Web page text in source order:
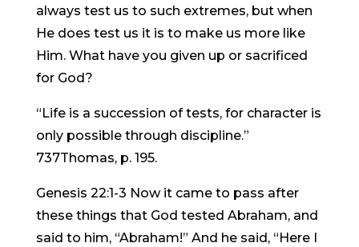
always test us to such extremes, but when
He does test us it is to make us more like
Him. What have you given up or sacrificed
for God?
“Life is a succession of tests, for character is
only possible through discipline.”
737Thomas, p. 195.
Genesis 22:1-3 Now it came to pass after
these things that God tested Abraham, and
said to him, “Abraham!” And he said, “Here I